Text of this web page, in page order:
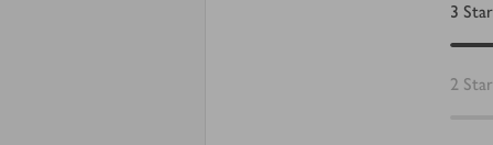
3
2